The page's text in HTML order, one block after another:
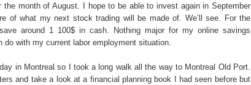
month of August. I hope to be able to invest again in September
of what my next stock trading will be made of. We’ll see. For the
around 1 100$ in cash. Nothing major for my online savings
do with my current labor employment situation.
in Montreal so I took a long walk all the way to Montreal Old Port.
and take a look at a financial planning book I had seen before but